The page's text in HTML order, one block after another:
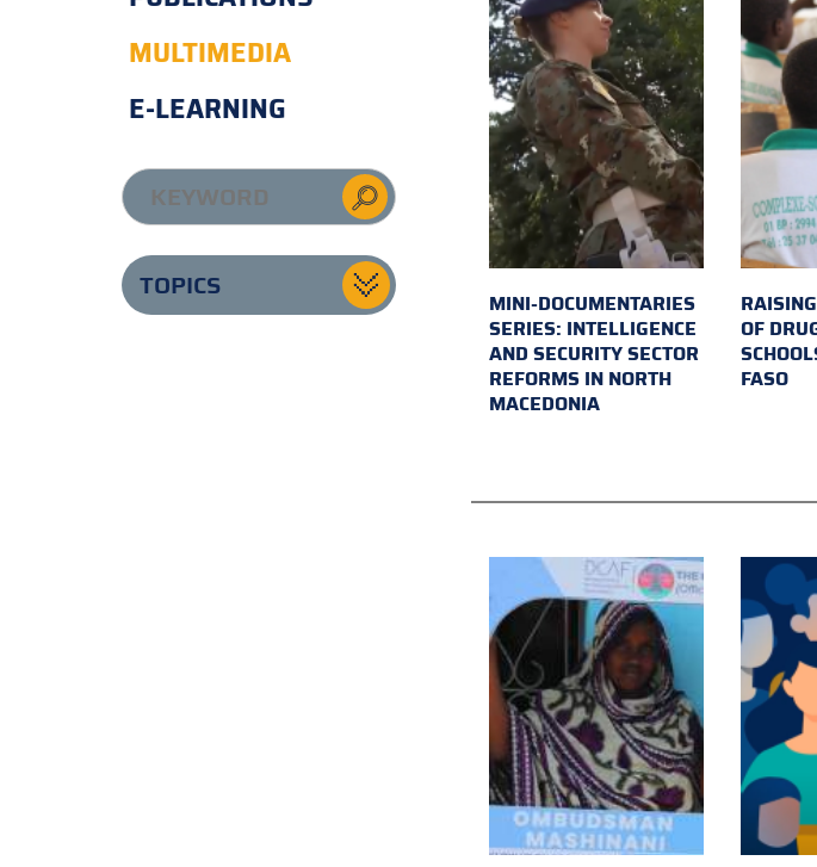
MULTIMEDIA
E-LEARNING
TOPICS
MINI-DOCUMENTARIES
SERIES: INTELLIGENCE
AND SECURITY SECTOR
REFORMS IN NORTH
MACEDONIA
OF
FASO